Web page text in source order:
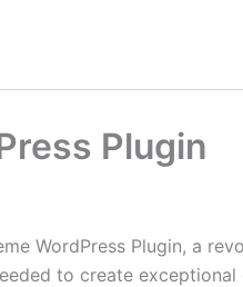
Plugin
WordPress Plugin, a
to create exceptional